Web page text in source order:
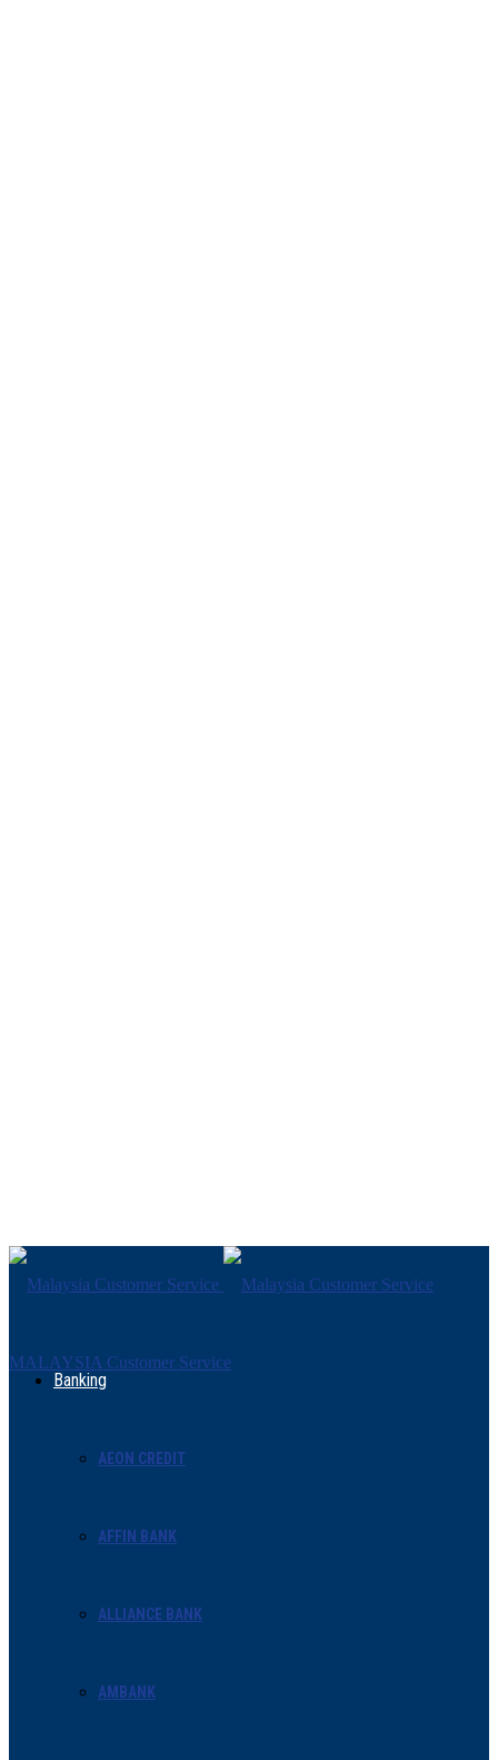
MALAYSIA Customer Service
Banking
AEON CREDIT
AFFIN BANK
ALLIANCE BANK
AMBANK